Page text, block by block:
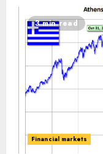
3 min read
Financial markets